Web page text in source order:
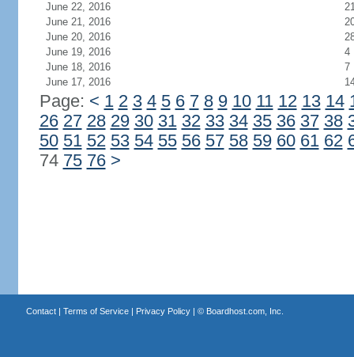
June 22, 2016
June 21, 2016
June 20, 2016
June 19, 2016
4
June 18, 2016
7
June 17, 2016
Page: < 1 2 3 4 5 6 7 8 9 10 11 12 13 14
26 27 28 29 30 31 32 33 34 35 36 37 38
50 51 52 53 54 55 56 57 58 59 60 61 62
74 75 76 >
Contact| Terms of Service| Privacy Policy| © Boardhost.com, Inc.